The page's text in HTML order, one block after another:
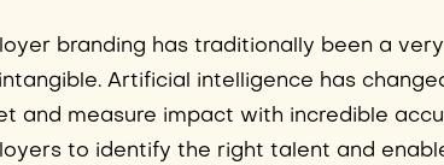
branding has traditionally been a
Artificial intelligence has
and measure impact with incredible
to identify the right talent and